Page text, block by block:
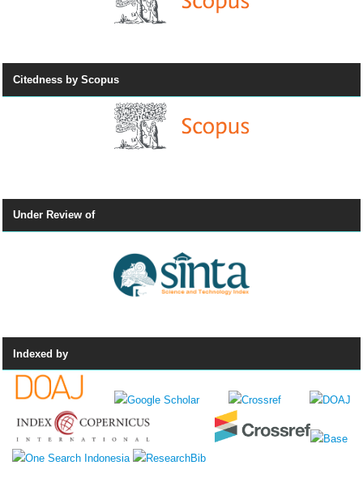
Citedness by Scopus
Under Review of
Indexed by